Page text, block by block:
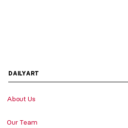
DAILYART
About Us
Our Team